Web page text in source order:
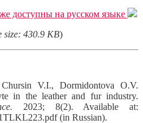
доступны на русском языке
size: 430.9 KB)
V.I., Dormidontova O.V.
in the leather and fur industry.
2023; 8(2). Available at:
(in Russian).